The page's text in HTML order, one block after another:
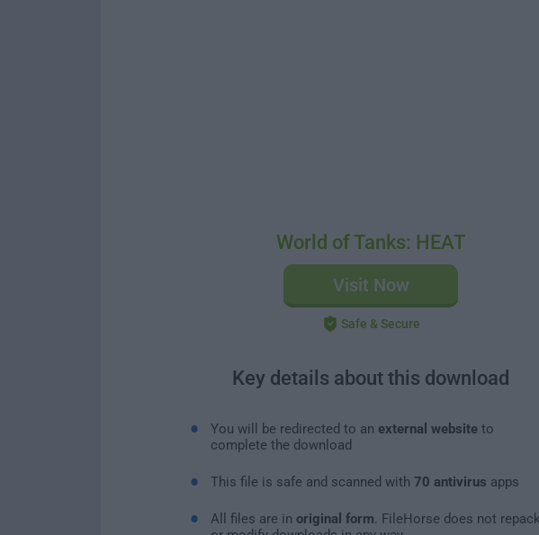
World of Tanks: HEAT
Visit Now
Safe & Secure
Key details about this download
You will be redirected to an external websiteto
complete the download
This file is safe and scanned with 70 antivirus apps
All files are in original form . FileHorse does not repack